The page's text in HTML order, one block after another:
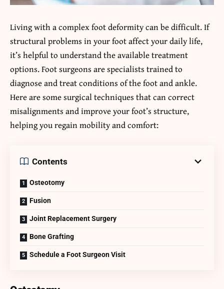
Living with a complex foot deformity can be difficult. If
structural problems in your foot affect your daily life,
it’s helpful to understand the available treatment
options. Foot surgeons are specialists trained to
diagnose and treat conditions of the foot and ankle.
Here are some surgical techniques that can correct
misalignments and improve your foot’s structure,
helping you regain mobility and comfort:
Contents
Osteotomy
Fusion
Joint Replacement Surgery
Bone Grafting
Schedule a Foot Surgeon Visit